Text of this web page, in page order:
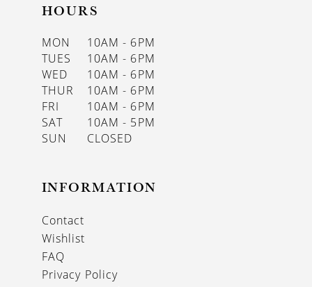
HOURS
MON
10AM - 6PM
TUES
10AM - 6PM
WED
10AM - 6PM
THUR
10AM - 6PM
FRI
10AM - 6PM
SAT
10AM - 5PM
SUN
CLOSED
INFORMATION
Contact
Wishlist
FAQ
Privacy Policy